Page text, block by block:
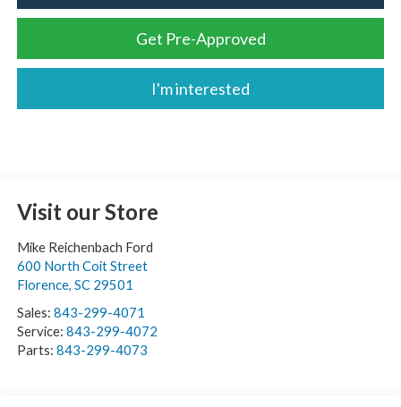
Get Pre-Approved
I'm interested
Visit our Store
Mike Reichenbach Ford
600 North Coit Street
Florence, SC 29501
Sales: 843-299-4071
Service: 843-299-4072
Parts: 843-299-4073